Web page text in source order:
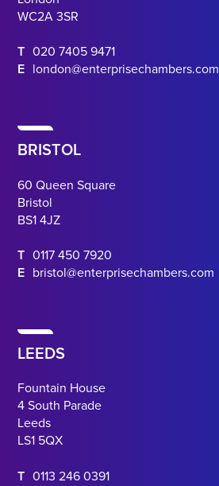
WC2A 3SR
T 020 7405 9471
E london@enterprisechambers.com
BRISTOL
60 Queen Square
Bristol
BS1 4JZ
T 0117 450 7920
E bristol@enterprisechambers.com
LEEDS
Fountain House
4 South Parade
Leeds
LS1 5QX
T 0113 246 0391